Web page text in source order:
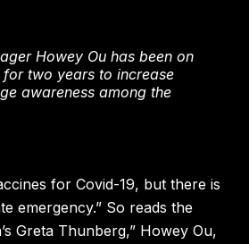
Howey Ou has been on
two years to increase
awareness among the
for Covid-19, but there is
emergency.” So reads the
Greta Thunberg,” Howey Ou,